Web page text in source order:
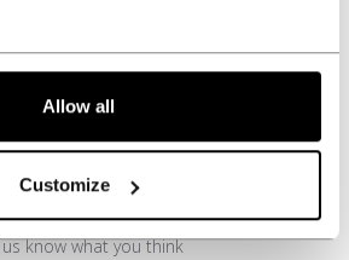
Allow all
Customize
Reviews
looking for stars!
know what you think